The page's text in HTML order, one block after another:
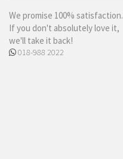
We promise 100% satisfaction.
If you don't absolutely love it,
we'll take it back!
018-988 2022